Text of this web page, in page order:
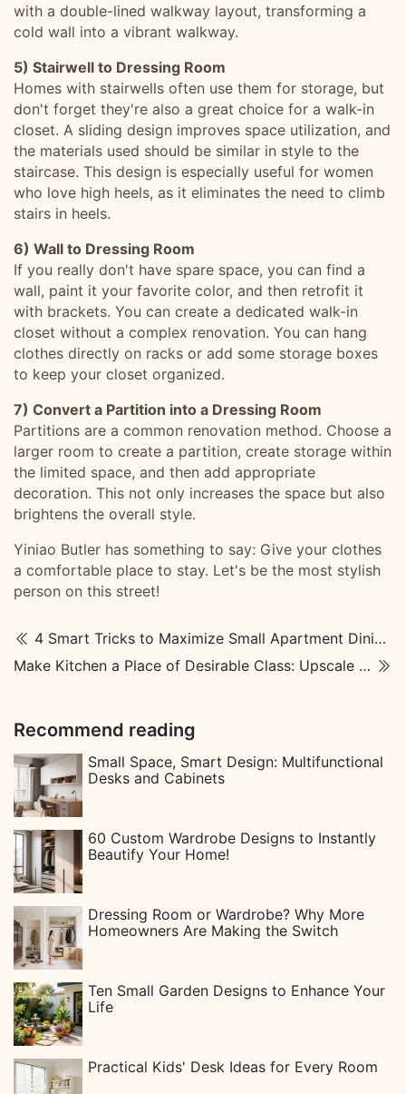
with a double-lined walkway layout, transforming a
cold wall into a vibrant walkway.
5) Stairwell to Dressing Room
Homes with stairwells often use them for storage, but
don't forget they're also a great choice for a walk-in
closet. A sliding design improves space utilization, and
the materials used should be similar in style to the
staircase. This design is especially useful for women
who love high heels, as it eliminates the need to climb
stairs in heels.
6) Wall to Dressing Room
If you really don't have spare space, you can find a
wall, paint it your favorite color, and then retrofit it
with brackets. You can create a dedicated walk-in
closet without a complex renovation. You can hang
clothes directly on racks or add some storage boxes
to keep your closet organized.
7) Convert a Partition into a Dressing Room
Partitions are a common renovation method. Choose a
larger room to create a partition, create storage within
the limited space, and then add appropriate
decoration. This not only increases the space but also
brightens the overall style.
Yiniao Butler has something to say: Give your clothes
a comfortable place to stay. Let's be the most stylish
person on this street!
4 Smart Tricks to Maximize Small Apartment Dining Rooms
Make Kitchen a Place of Desirable Class: Upscale Kitchen Designs
Recommend reading
Small Space, Smart Design: Multifunctional
Desks and Cabinets
60 Custom Wardrobe Designs to Instantly
Beautify Your Home!
Dressing Room or Wardrobe? Why More
Homeowners Are Making the Switch
Ten Small Garden Designs to Enhance Your
Life
Practical Kids' Desk Ideas for Every Room